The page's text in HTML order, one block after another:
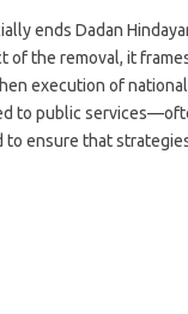
ends Dadan
the removal, it
execution of
to public
ensure that